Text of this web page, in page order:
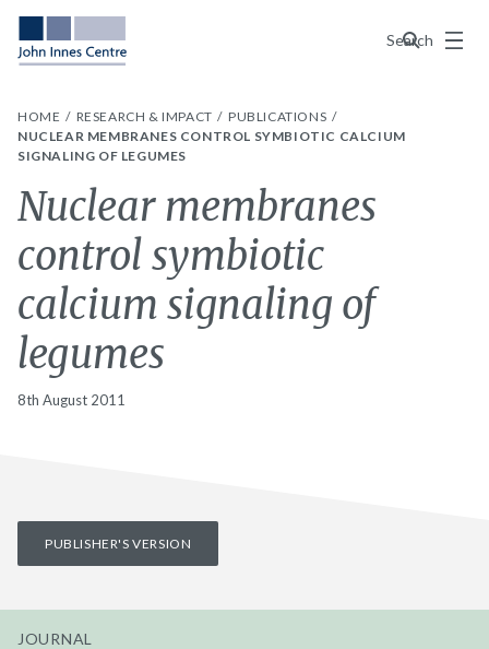
Search
Menu
HOME RESEARCH & IMPACT
PUBLICATIONS
NUCLEAR MEMBRANES CONTROL SYMBIOTIC CALCIUM
SIGNALING OF LEGUMES
Nuclear membranes
control symbiotic
calcium signaling of
legumes
8th August 2011
PUBLISHER'S VERSION
JOURNAL